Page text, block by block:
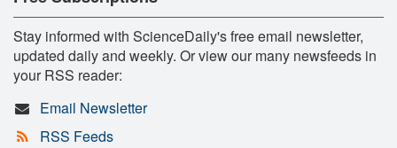
Stay informed with ScienceDaily's free email newsletter,
updated daily and weekly. Or view our many newsfeeds in
your RSS reader:
Email Newsletter
RSS Feeds